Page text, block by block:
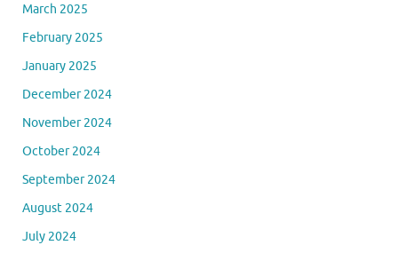
March 2025
February 2025
January 2025
December 2024
November 2024
October 2024
September 2024
August 2024
July 2024